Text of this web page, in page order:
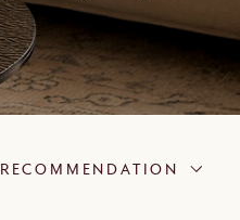
RECOMMENDATION